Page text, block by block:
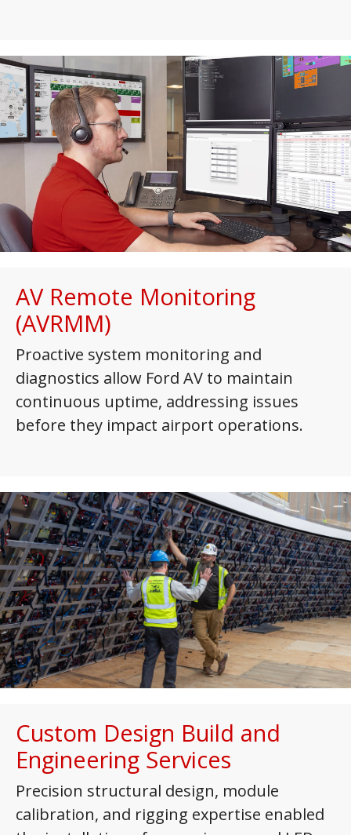
AV Remote Monitoring
(AVRMM)
Proactive system monitoring and
diagnostics allow Ford AV to maintain
continuous uptime, addressing issues
before they impact airport operations.
Custom Design Build and
Engineering Services
Precision structural design, module
calibration, and rigging expertise enabled